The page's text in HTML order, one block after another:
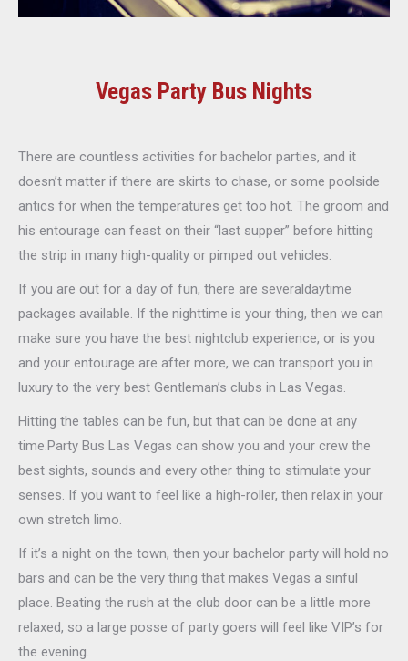
Vegas Party Bus Nights
There are countless activities for bachelor parties, and it
doesn’t matter if there are skirts to chase, or some poolside
antics for when the temperatures get too hot. The groom and
his entourage can feast on their “last supper” before hitting
the strip in many high-quality or pimped out vehicles.
If you are out for a day of fun, there are severaldaytime
packages available. If the nighttime is your thing, then we can
make sure you have the best nightclub experience, or is you
and your entourage are after more, we can transport you in
luxury to the very best Gentleman’s clubs in Las Vegas.
Hitting the tables can be fun, but that can be done at any
time.Party Bus Las Vegas can show you and your crew the
best sights, sounds and every other thing to stimulate your
senses. If you want to feel like a high-roller, then relax in your
own stretch limo.
If it’s a night on the town, then your bachelor party will hold no
bars and can be the very thing that makes Vegas a sinful
place. Beating the rush at the club door can be a little more
relaxed, so a large posse of party goers will feel like VIP’s for
the evening.